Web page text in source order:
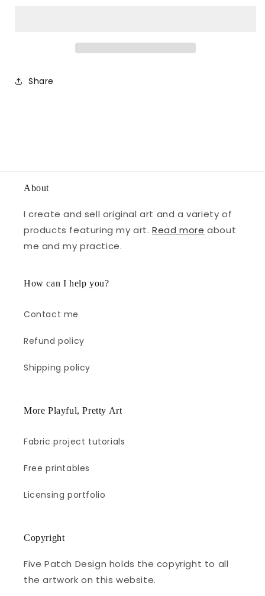
Share
About
I create and sell original art and a variety of
products featuring my art.Read more about
me and my practice.
How can I help you?
Contact me
Refund policy
Shipping policy
More Playful, Pretty Art
Fabric project tutorials
Free printables
Licensing portfolio
Copyright
Five Patch Design holds the copyright to all
the artwork on this website.